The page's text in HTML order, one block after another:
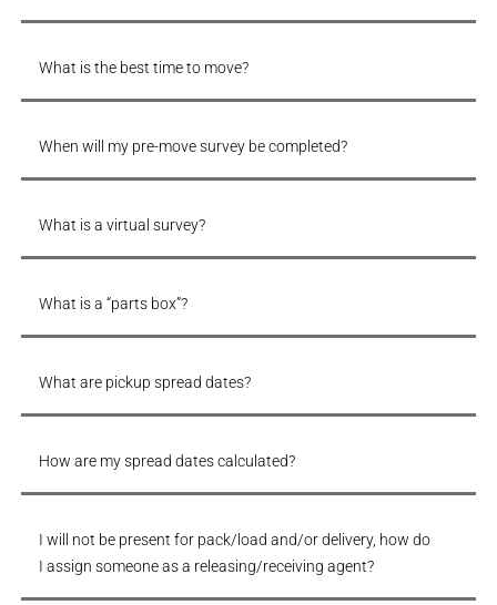
What is the best time to move?
When will my pre-move survey be completed?
What is a virtual survey?
What is a “parts box”?
What are pickup spread dates?
How are my spread dates calculated?
I will not be present for pack/load and/or delivery, how do
I assign someone as a releasing/receiving agent?